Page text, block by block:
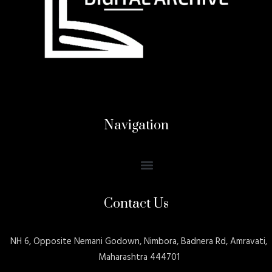
Navigation
Contact Us
NH 6, Opposite Nemani Godown, Nimbora, Badnera Rd, Amravati,
Maharashtra 444701